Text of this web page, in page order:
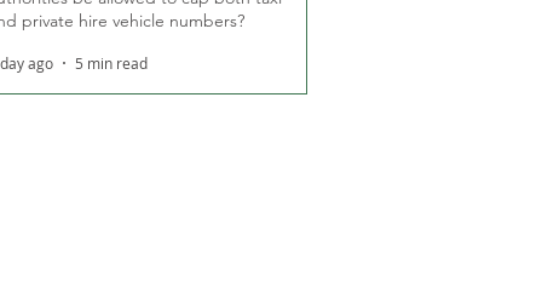
private hire vehicle numbers?
ago 5 min read